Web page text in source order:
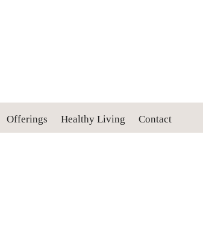
Offerings Healthy Living Contact